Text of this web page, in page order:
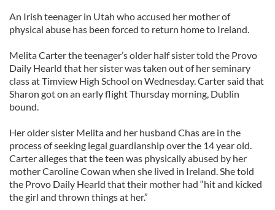
An Irish teenager in Utah who accused her mother of
physical abuse has been forced to return home to Ireland.
Melita Carter the teenager’s older half sister told the Provo
Daily Hearld that her sister was taken out of her seminary
class at Timview High School on Wednesday. Carter said that
Sharon got on an early flight Thursday morning, Dublin
bound.
Her older sister Melita and her husband Chas are in the
process of seeking legal guardianship over the 14 year old.
Carter alleges that the teen was physically abused by her
mother Caroline Cowan when she lived in Ireland. She told
the Provo Daily Hearld that their mother had “hit and kicked
the girl and thrown things at her.”